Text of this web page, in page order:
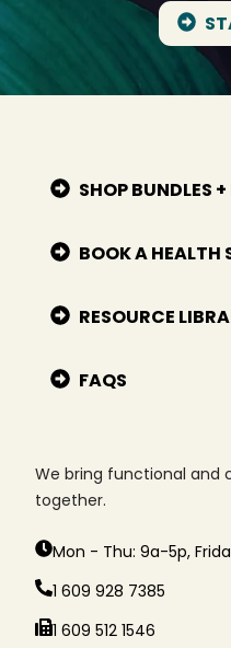
SHOP BUNDLES
BOOK A HEALTH
RESOURCE
FAQS
We bring functional and
together.
Mon - Thu: 9a-5p,
1 609 928 7385
1 609 512 1546